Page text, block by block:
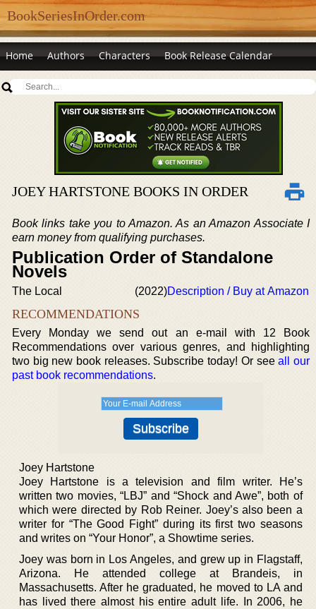
BookSeriesInOrder.com
Home Authors Characters Book Release Calendar
JOEY HARTSTONE BOOKS IN ORDER
Book links take you to Amazon. As an Amazon Associate I
earn money from qualifying purchases.
Publication Order of Standalone
Novels
The Local (2022)Description / Buy at Amazon
RECOMMENDATIONS
Every Monday we send out an e-mail with 12 Book
Recommendations over various genres, and highlighting
two big new book releases. Subscribe today! Or seeall our
past book recommendations.
Joey Hartstone
Joey Hartstone is a television and film writer. He’s
written two movies, “LBJ” and “Shock and Awe”, both of
which were directed by Rob Reiner. Joey’s also been a
writer for “The Good Fight” during its first two seasons
and writes on “Your Honor”, a Showtime series.
Joey was born in Los Angeles, and grew up in Flagstaff,
Arizona. He attended college at Brandeis, in
Massachusetts. After he graduated, he moved to LA and
has lived there almost his entire adult life. In 2006, he